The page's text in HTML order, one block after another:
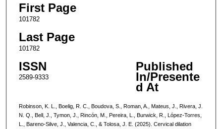
First Page
101782
Last Page
101782
ISSN
2589-9333
Published
In/Presente
d At
Robinson, K. L., Boelig, R. C., Boudova, S., Roman, A., Mateus, J., Rivera, J.
N. Q., Bell, J., Tymon, J., Rincón, M., Pereira, L., Burwick, R., López-Torres,
L., Bareno-Silve, J., Valencia, C., & Tolosa, J. E. (2025). Cervical dilation